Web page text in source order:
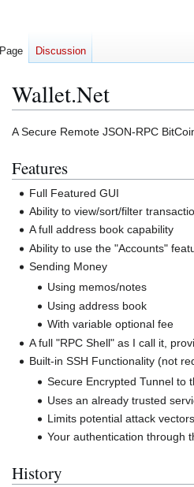
Wallet.Net
Jump
navigation
Jump
search
A Secure Remote JSON-RPC
Features
Full Featured GUI
Ability to view/sort/filter
A full address book capability
Ability to use the "Accounts"
Sending Money
Using memos/notes
Using address book
With variable optional fee
A full "RPC Shell" as I call it,
Built-in SSH Functionality (not
Secure Encrypted Tunnel to
Uses an already trusted
Limits potential attack
Your authentication through
History
Page Discussion